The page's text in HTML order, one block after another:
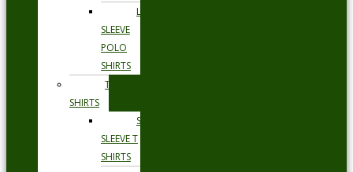
LONG
SLEEVE
POLO
SHIRTS
T
SHIRTS
SHORT
SLEEVE T
SHIRTS